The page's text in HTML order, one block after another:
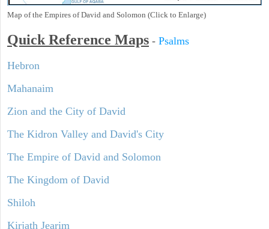
Map of the Empires of David and Solomon (Click to Enlarge)
Quick Reference Maps - Psalms
Hebron
Mahanaim
Zion and the City of David
The Kidron Valley and David's City
The Empire of David and Solomon
The Kingdom of David
Shiloh
Kirjath Jearim